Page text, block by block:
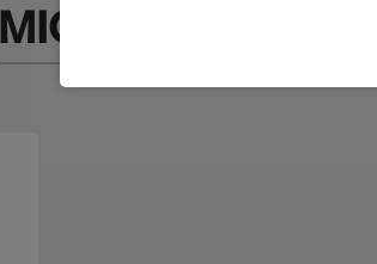
MIGHT LIKE